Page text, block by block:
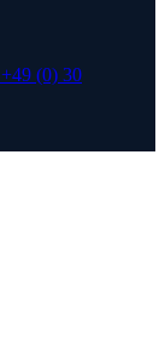
+49 (0) 30